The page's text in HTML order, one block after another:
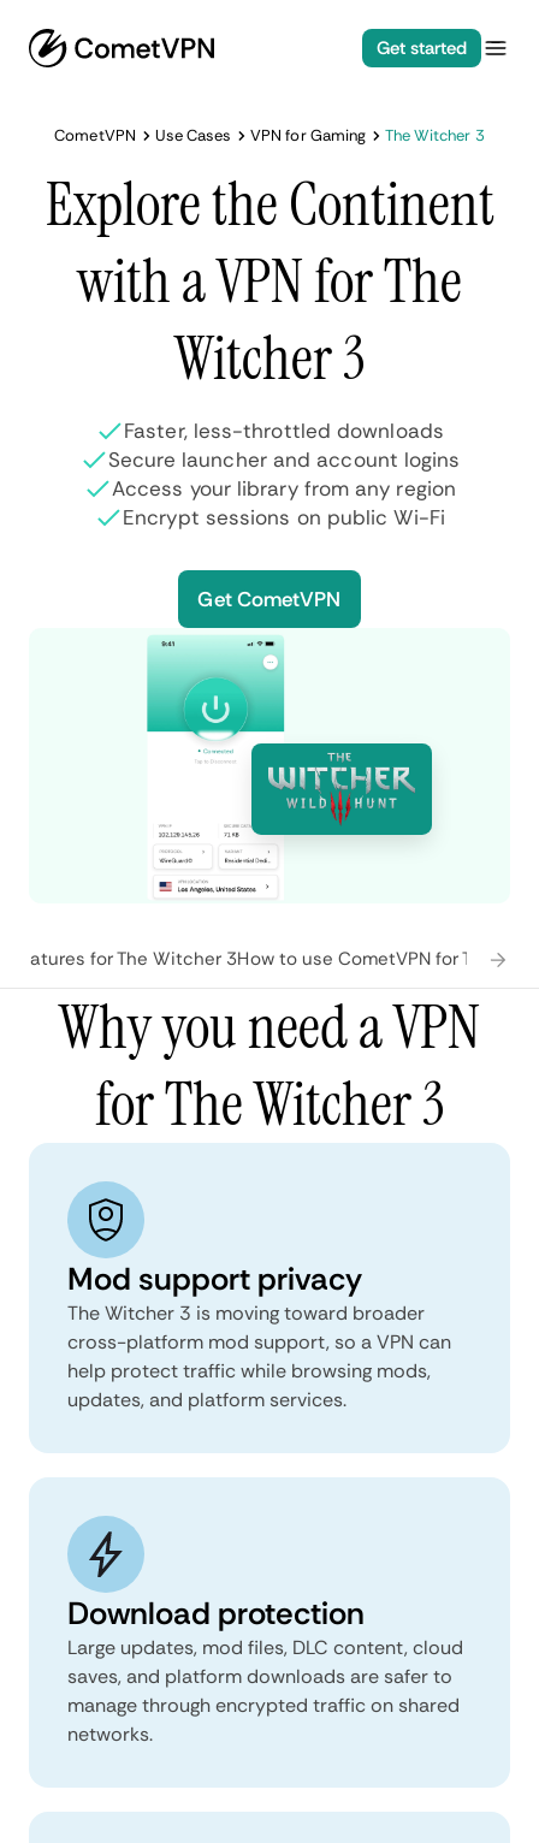
Get started
CometVPN Use Cases VPN for Gaming The Witcher 3
Explore the Continent
with a VPN for The
Witcher 3
Faster, less-throttled downloads
Secure launcher and account logins
Access your library from any region
Encrypt sessions on public Wi-Fi
Get CometVPN
features for The Witcher 3How to use CometVPN for The
Why you need a VPN
for The Witcher 3
Mod support privacy
The Witcher 3 is moving toward broader
cross-platform mod support, so a VPN can
help protect traffic while browsing mods,
updates, and platform services.
Download protection
Large updates, mod files, DLC content, cloud
saves, and platform downloads are safer to
manage through encrypted traffic on shared
networks.